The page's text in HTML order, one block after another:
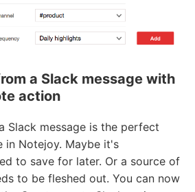
a Slack message with
action
Slack message is the perfect
in Notejoy. Maybe it's
to save for later. Or a source of
to be fleshed out. You can now